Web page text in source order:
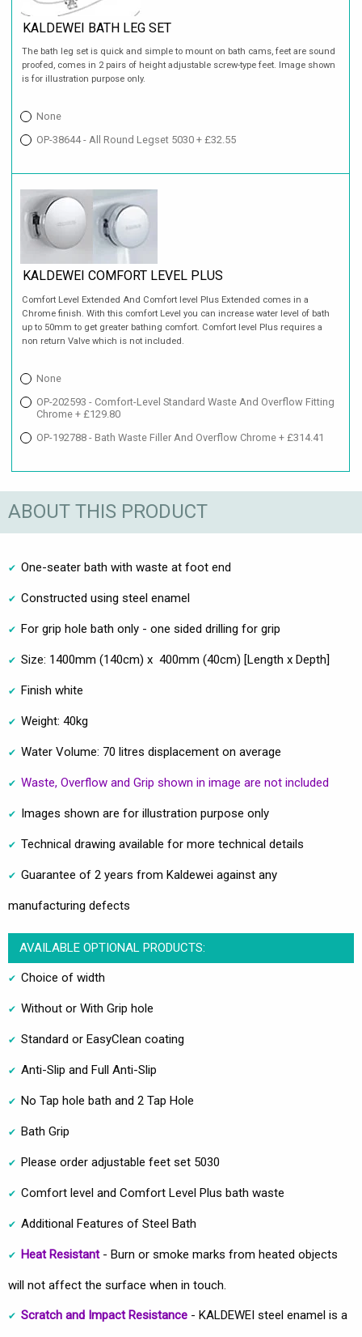
KALDEWEI BATH LEG SET
The bath leg set is quick and simple to mount on bath cams, feet are sound
proofed, comes in 2 pairs of height adjustable screw-type feet. Image shown
is for illustration purpose only.
None
OP-38644 - All Round Legset 5030 + £32.55
KALDEWEI COMFORT LEVEL PLUS
Comfort Level Extended And Comfort level Plus Extended comes in a
Chrome finish. With this comfort Level you can increase water level of bath
up to 50mm to get greater bathing comfort. Comfort level Plus requires a
non return Valve which is not included.
None
OP-202593 - Comfort-Level Standard Waste And Overflow Fitting
Chrome + £129.80
OP-192788 - Bath Waste Filler And Overflow Chrome + £314.41
ABOUT THIS PRODUCT
One-seater bath with waste at foot end
Constructed using steel enamel
For grip hole bath only - one sided drilling for grip
Size: 1400mm (140cm) x 400mm (40cm) [Length x Depth]
Finish white
Weight: 40kg
Water Volume: 70 litres displacement on average
Waste, Overflow and Grip shown in image are not included
Images shown are for illustration purpose only
Technical drawing available for more technical details
Guarantee of 2 years from Kaldewei against any
manufacturing defects
AVAILABLE OPTIONAL PRODUCTS:
Choice of width
Without or With Grip hole
Standard or EasyClean coating
Anti-Slip and Full Anti-Slip
No Tap hole bath and 2 Tap Hole
Bath Grip
Please order adjustable feet set 5030
Comfort level and Comfort Level Plus bath waste
Additional Features of Steel Bath
Heat Resistant- Burn or smoke marks from heated objects
will not affect the surface when in touch.
Scratch and Impact Resistance - KALDEWEI steel enamel is a